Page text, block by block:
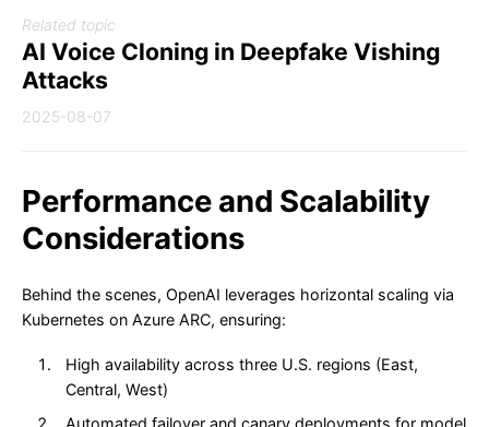
Related topic
AI Voice Cloning in Deepfake Vishing
Attacks
2025-08-07
Performance and Scalability
Considerations
Behind the scenes, OpenAI leverages horizontal scaling via
Kubernetes on Azure ARC, ensuring:
High availability across three U.S. regions (East,
Central, West)
Automated failover and canary deployments for model